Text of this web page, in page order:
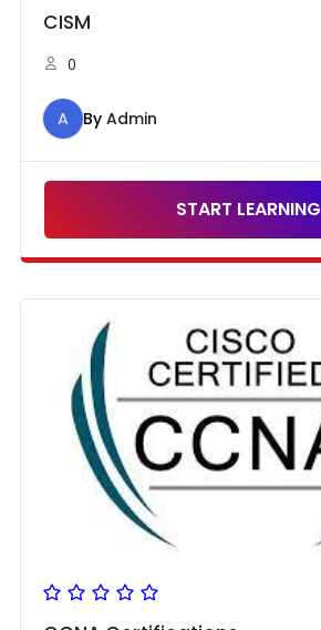
CISM
0
A By Admin
START LEARNING